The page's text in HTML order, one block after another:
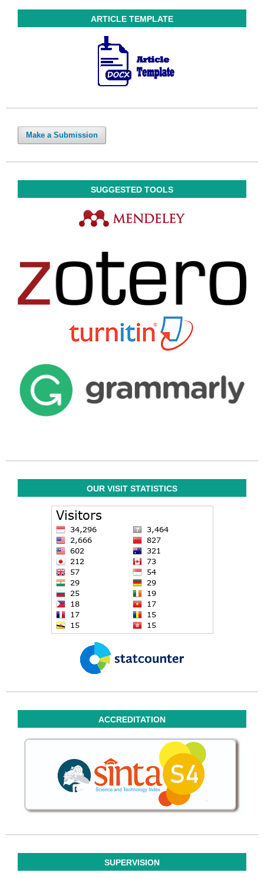
ARTICLE TEMPLATE
Make a Submission
SUGGESTED TOOLS
OUR VISIT STATISTICS
ACCREDITATION
SUPERVISION